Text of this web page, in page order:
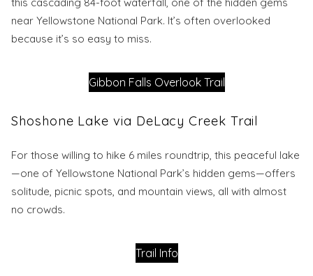
near Yellowstone National Park. It’s often overlooked
because it’s so easy to miss.
Gibbon Falls Overlook Trail
Shoshone Lake via DeLacy Creek Trail
For those willing to hike 6 miles roundtrip, this peaceful lake
—one of Yellowstone National Park’s hidden gems—offers
solitude, picnic spots, and mountain views, all with almost
no crowds.
Trail Info